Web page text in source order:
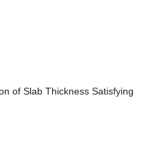
of Slab Thickness Satisfying